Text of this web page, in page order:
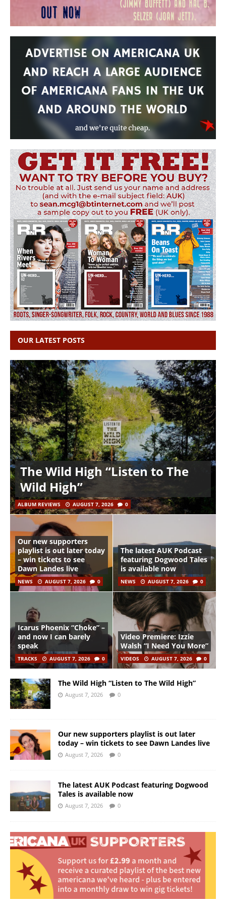
OUR LATEST POSTS
The Wild High “Listen to The
Wild High”
ALBUM REVIEWS AUGUST 7, 2026 0
Our new supporters
playlist is out later today
– win tickets to see
Dawn Landes live
NEWS AUGUST 7, 2026 0
The latest AUK Podcast
featuring Dogwood Tales
is available now
NEWS AUGUST 7, 2026 0
Icarus Phoenix “Choke” –
and now I can barely
speak
TRACKS AUGUST 7, 2026 0
Video Premiere: Izzie
Walsh “I Need You More”
VIDEOS AUGUST 7, 2026 0
The Wild High “Listen to The Wild High”
August 7, 2026 0
Our new supporters playlist is out later
today – win tickets to see Dawn Landes live
August 7, 2026 0
The latest AUK Podcast featuring Dogwood
Tales is available now
August 7, 2026 0